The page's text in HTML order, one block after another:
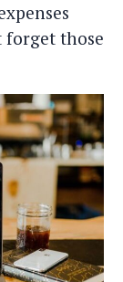
forget those